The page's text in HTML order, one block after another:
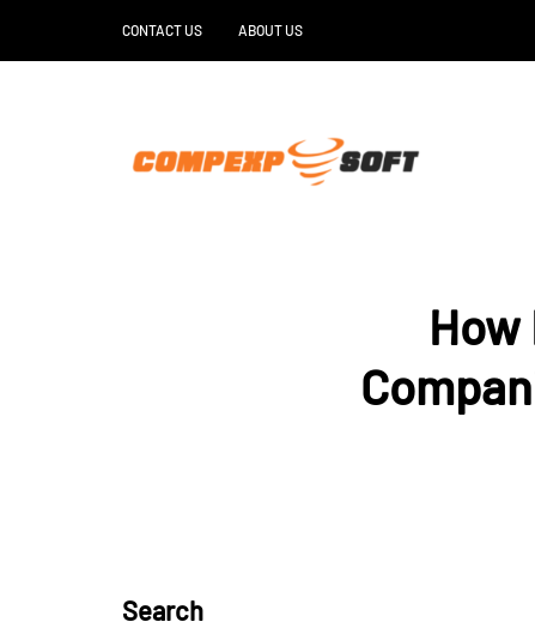
CONTACT US ABOUT US
Search